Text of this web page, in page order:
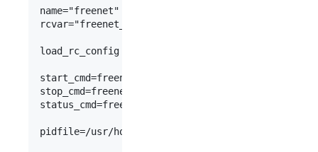
name="freenet"
rcvar="freenet_enable"
load_rc_config $name
start_cmd=freenet_start
stop_cmd=freenet_stop
status_cmd=freenet_status
pidfile=/usr/home/freenet/freenet08/Freenet.pid